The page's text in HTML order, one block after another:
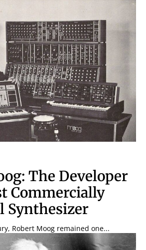
The Developer
Commercially
Synthesizer
Robert Moog remained one...